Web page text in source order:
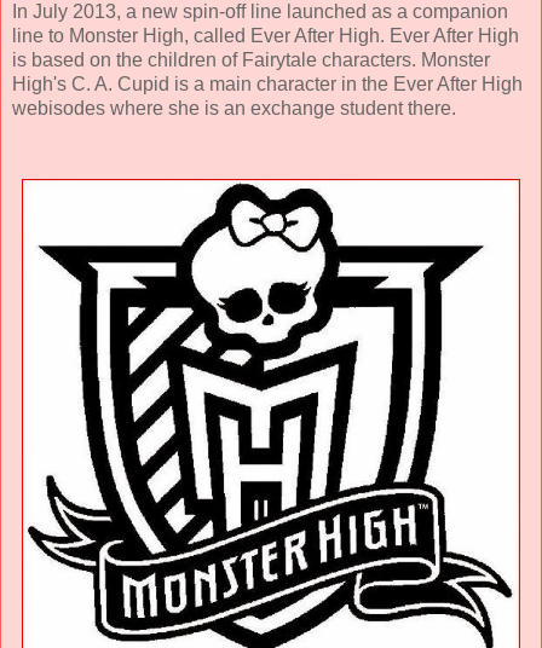
In July 2013, a new spin-off line launched as a companion
line to Monster High, called Ever After High. Ever After High
is based on the children of Fairytale characters. Monster
High's C. A. Cupid is a main character in the Ever After High
webisodes where she is an exchange student there.